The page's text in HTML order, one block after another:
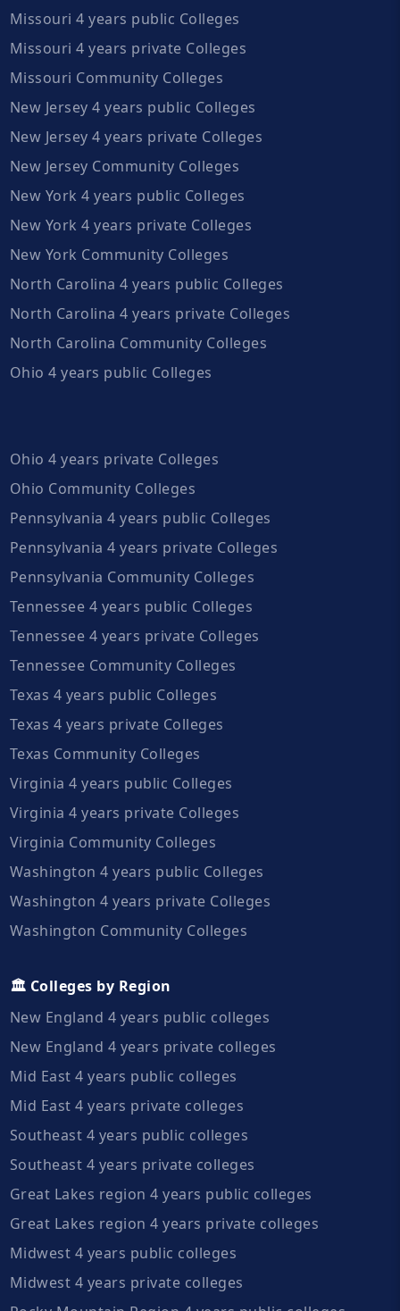
Missouri 4 years public Colleges
Missouri 4 years private Colleges
Missouri Community Colleges
New Jersey 4 years public Colleges
New Jersey 4 years private Colleges
New Jersey Community Colleges
New York 4 years public Colleges
New York 4 years private Colleges
New York Community Colleges
North Carolina 4 years public Colleges
North Carolina 4 years private Colleges
North Carolina Community Colleges
Ohio 4 years public Colleges
Ohio 4 years private Colleges
Ohio Community Colleges
Pennsylvania 4 years public Colleges
Pennsylvania 4 years private Colleges
Pennsylvania Community Colleges
Tennessee 4 years public Colleges
Tennessee 4 years private Colleges
Tennessee Community Colleges
Texas 4 years public Colleges
Texas 4 years private Colleges
Texas Community Colleges
Virginia 4 years public Colleges
Virginia 4 years private Colleges
Virginia Community Colleges
Washington 4 years public Colleges
Washington 4 years private Colleges
Washington Community Colleges
🏛️ Colleges by Region
New England 4 years public colleges
New England 4 years private colleges
Mid East 4 years public colleges
Mid East 4 years private colleges
Southeast 4 years public colleges
Southeast 4 years private colleges
Great Lakes region 4 years public colleges
Great Lakes region 4 years private colleges
Midwest 4 years public colleges
Midwest 4 years private colleges